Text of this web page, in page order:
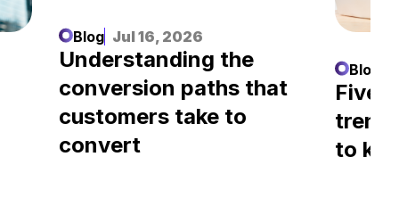
Blog Jul 16, 2026
Understanding the
conversion paths that
customers take to
convert
Blog
Five
to